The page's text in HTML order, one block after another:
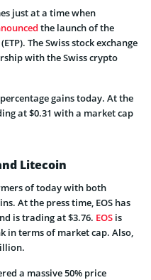
just at a time when
the launch of the
The Swiss stock exchange
with the Swiss crypto
gains today. At the
at $0.31 with a market cap
Litecoin
of today with both
At the press time, EOS has
is trading at $3.76. EOS is
in terms of market cap. Also,
a massive 50% price